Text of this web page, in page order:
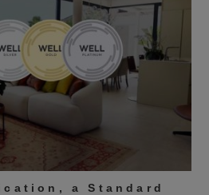
a Standard